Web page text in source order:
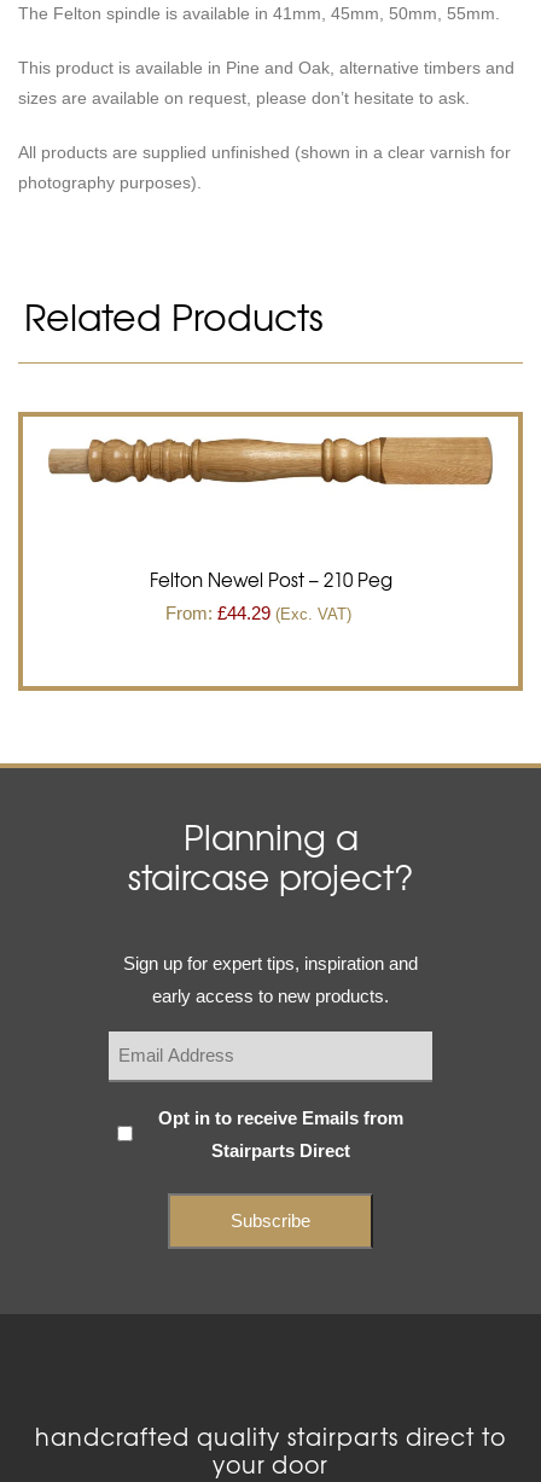
The Felton spindle is available in 41mm, 45mm, 50mm, 55mm.
This product is available in Pine and Oak, alternative timbers and
sizes are available on request, please don’t hesitate to ask.
All products are supplied unfinished (shown in a clear varnish for
photography purposes).
Related Products
Felton Newel Post – 210 Peg
From: £44.29 (Exc. VAT)
Planning a
staircase project?
(Required)
Sign up for expert tips, inspiration and
early access to new products.
Subscribe
(Required)
Opt in to receive Emails from
Stairparts Direct
handcrafted quality stairparts direct to
your door